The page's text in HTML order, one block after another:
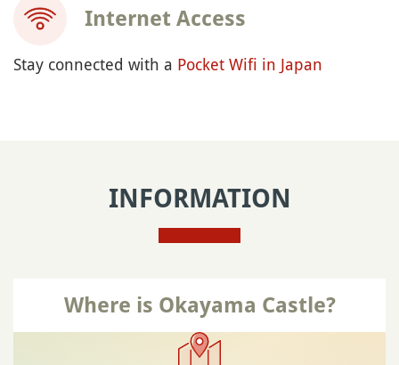
Internet Access
Stay connected with a Pocket Wifi in Japan
INFORMATION
Where is Okayama Castle?